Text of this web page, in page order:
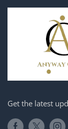
Get the latest